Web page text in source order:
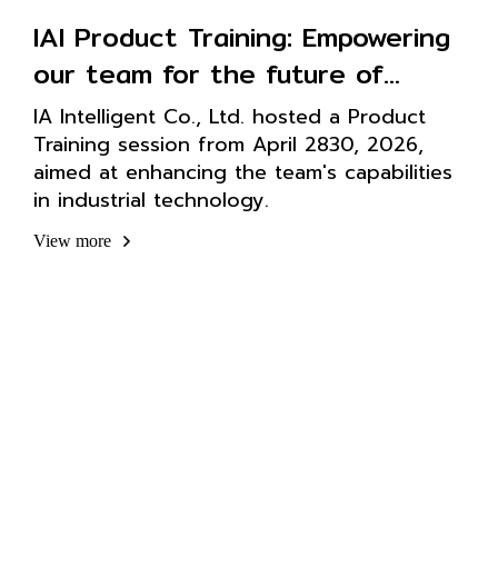
IAI Product Training: Empowering
our team for the future of
intelligent technology
IA Intelligent Co., Ltd. hosted a Product
Training session from April 2830, 2026,
aimed at enhancing the team's capabilities
in industrial technology.
View more